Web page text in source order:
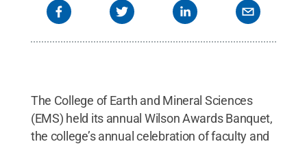
The College of Earth and Mineral Sciences
(EMS) held its annual Wilson Awards Banquet,
the college’s annual celebration of faculty and